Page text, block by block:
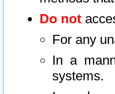
Do not
For any
In a
systems.